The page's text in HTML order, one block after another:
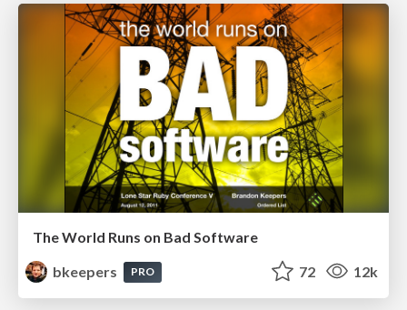
The World Runs on Bad Software
bkeepers
PRO 72 12k